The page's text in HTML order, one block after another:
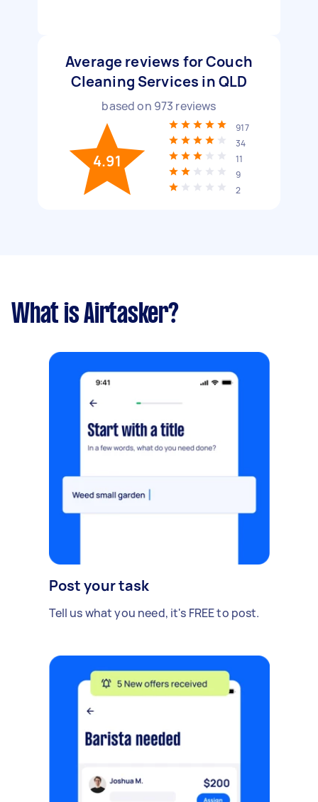
Average reviews for Couch
Cleaning Services in QLD
based on 973 reviews
4.91
917
34
11
9
2
What is Airtasker?
Post your task
Tell us what you need, it's FREE to post.